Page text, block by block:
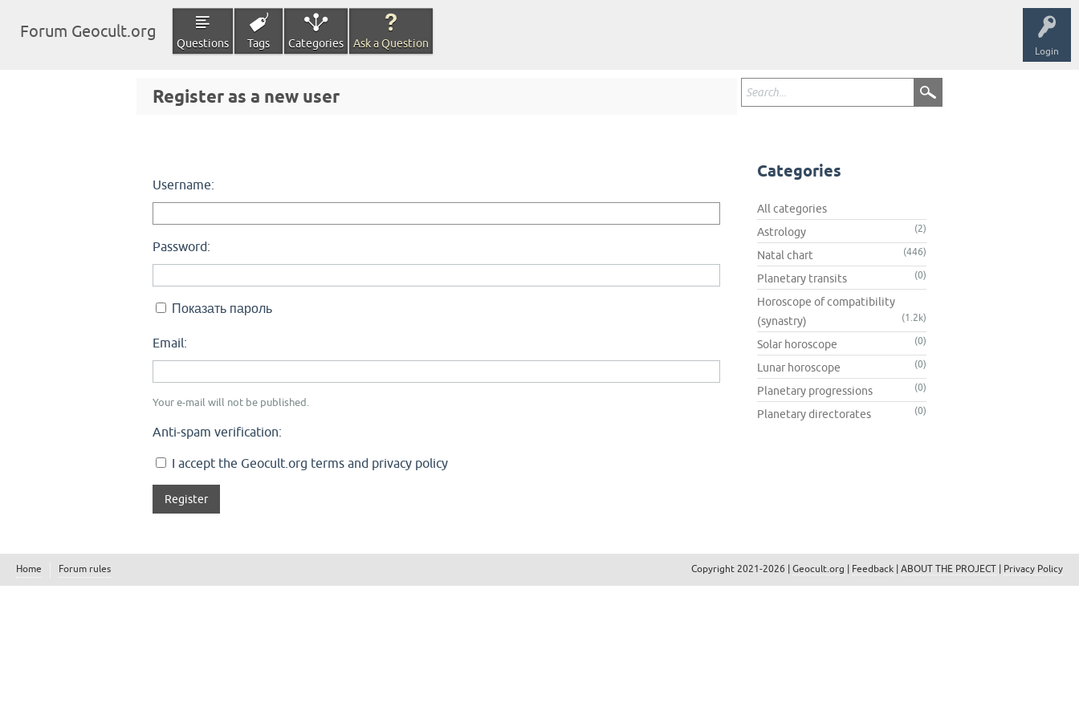
Login
Forum Geocult.org
Questions Tags Categories Ask a Question
Register as a new user
Username:
Password:
Показать пароль
Email:
Your e-mail will not be published.
Anti-spam verification:
I accept the Geocult.org terms and privacy policy
Categories
All categories
Astrology
(2)
Natal chart (446)
Planetary transits (0)
Horoscope of compatibility
(synastry)
(1.2k)
Solar horoscope (0)
Lunar horoscope (0)
Planetary progressions (0)
Planetary directorates (0)
Home Forum rules Copyright 2021-2026 | Geocult.org Feedback ABOUT THE PROJECT Privacy Policy